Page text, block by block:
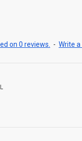
on 0 reviews. - Write